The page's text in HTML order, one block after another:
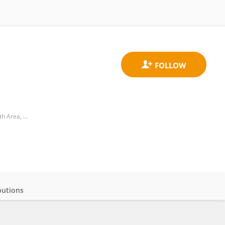
Division of Pharmacology and Toxicology, Department of Neurosciences, Psychology, Drugs and Child Health Area, University of Florence